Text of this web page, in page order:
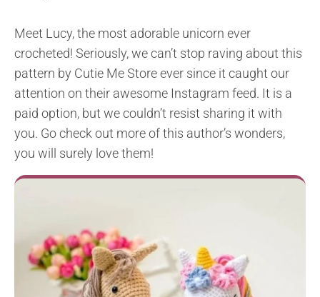
Meet Lucy, the most adorable unicorn ever
crocheted! Seriously, we can’t stop raving about this
pattern by Cutie Me Store ever since it caught our
attention on their awesome Instagram feed. It is a
paid option, but we couldn’t resist sharing it with
you. Go check out more of this author’s wonders,
you will surely love them!